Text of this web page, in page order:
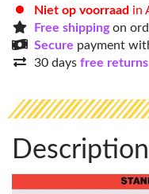
Niet op voorraad in
Free shippingon
Secure payment
30 days free returns
Description